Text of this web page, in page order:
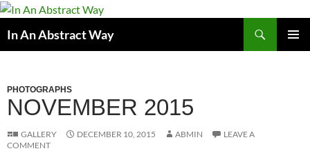
Skip
content
In An Abstract Way
PHOTOGRAPHS
NOVEMBER 2015
GALLERY DECEMBER 10, 2015 ABMIN
LEAVE A
COMMENT